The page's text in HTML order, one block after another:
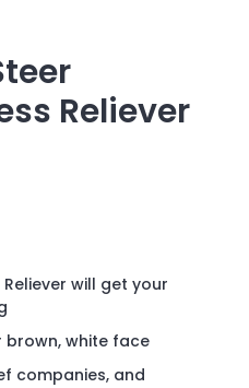
Reliever
will get your
brown, white face
companies, and